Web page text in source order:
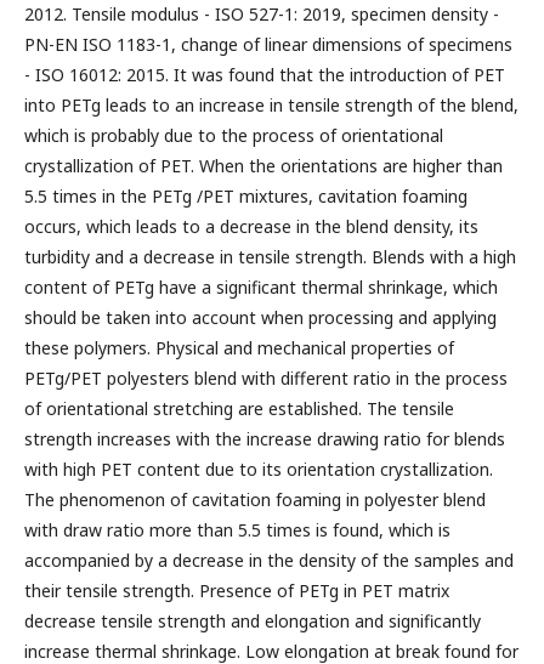
2012. Tensile modulus - ISO 527-1: 2019, specimen density -
PN-EN ISO 1183-1, change of linear dimensions of specimens
- ISO 16012: 2015. It was found that the introduction of PET
into PETg leads to an increase in tensile strength of the blend,
which is probably due to the process of orientational
crystallization of PET. When the orientations are higher than
5.5 times in the PETg /PET mixtures, cavitation foaming
occurs, which leads to a decrease in the blend density, its
turbidity and a decrease in tensile strength. Blends with a high
content of PETg have a significant thermal shrinkage, which
should be taken into account when processing and applying
these polymers. Physical and mechanical properties of
PETg/PET polyesters blend with different ratio in the process
of orientational stretching are established. The tensile
strength increases with the increase drawing ratio for blends
with high PET content due to its orientation crystallization.
The phenomenon of cavitation foaming in polyester blend
with draw ratio more than 5.5 times is found, which is
accompanied by a decrease in the density of the samples and
their tensile strength. Presence of PETg in PET matrix
decrease tensile strength and elongation and significantly
increase thermal shrinkage. Low elongation at break found for